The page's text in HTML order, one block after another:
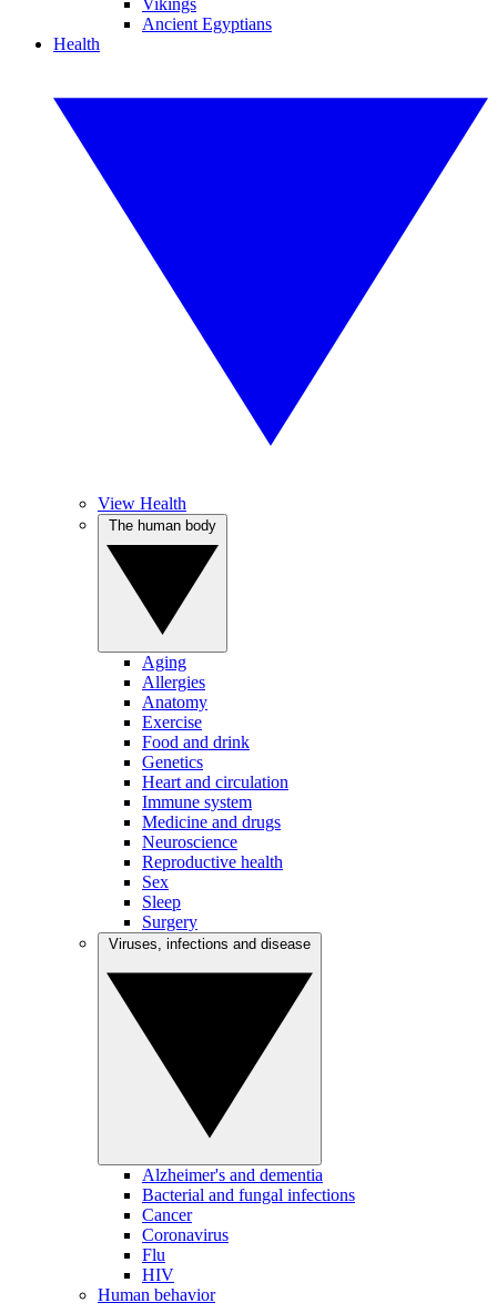
Vikings
Ancient Egyptians
Health
View Health
Aging
Allergies
Anatomy
Exercise
Food and drink
Genetics
Heart and circulation
Immune system
Medicine and drugs
Neuroscience
Reproductive health
Sex
Sleep
Surgery
Alzheimer's and dementia
Bacterial and fungal infections
Cancer
Coronavirus
Flu
HIV
Human behavior